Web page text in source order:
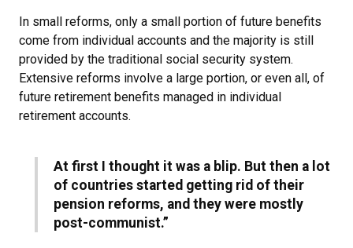
In small reforms, only a small portion of future benefits
come from individual accounts and the majority is still
provided by the traditional social security system.
Extensive reforms involve a large portion, or even all, of
future retirement benefits managed in individual
retirement accounts.
At first I thought it was a blip. But then a lot
of countries started getting rid of their
pension reforms, and they were mostly
post-communist.”